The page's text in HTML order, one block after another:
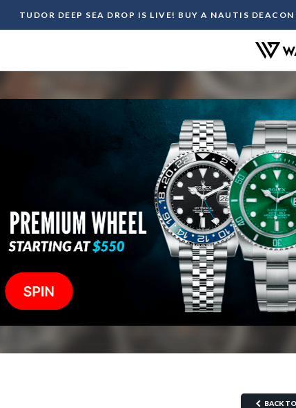
TUDOR DEEP SEA DROP IS LIVE! BUY A NAUTIS
BACK